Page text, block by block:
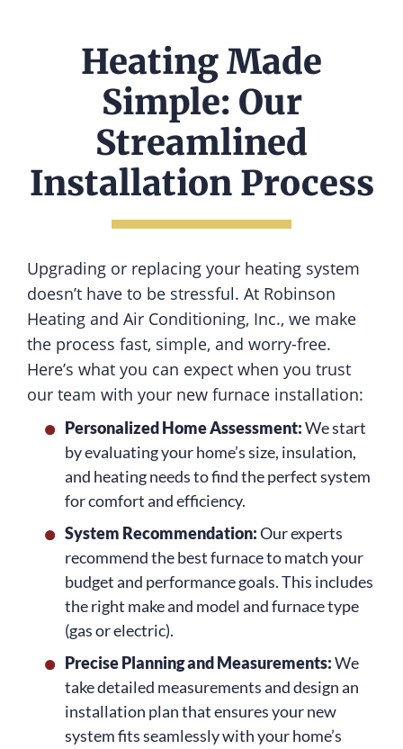
Heating Made
Simple: Our
Streamlined
Installation Process
Upgrading or replacing your heating system
doesn’t have to be stressful. At Robinson
Heating and Air Conditioning, Inc., we make
the process fast, simple, and worry-free.
Here’s what you can expect when you trust
our team with your new furnace installation:
Personalized Home Assessment:We start
by evaluating your home’s size, insulation,
and heating needs to find the perfect system
for comfort and efficiency.
System Recommendation:Our experts
recommend the best furnace to match your
budget and performance goals. This includes
the right make and model and furnace type
(gas or electric).
Precise Planning and Measurements:We
take detailed measurements and design an
installation plan that ensures your new
system fits seamlessly with your home’s